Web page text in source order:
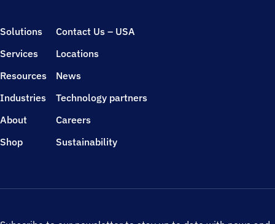
Solutions
Services
Resources
Industries
About
Shop
Contact Us – USA
Locations
News
Technology partners
Careers
Sustainability